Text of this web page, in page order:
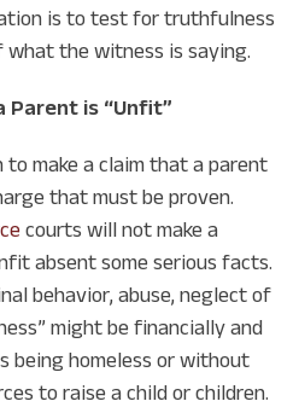
is to test for truthfulness
the witness is saying.
Parent is “Unfit”
to make a claim that a parent
that must be proven.
courts will not make a
absent some serious facts.
behavior, abuse, neglect of
might be financially and
being homeless or without
to raise a child or children.